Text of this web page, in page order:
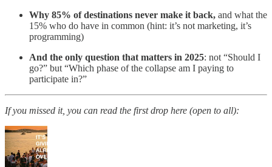
Why 85% of destinations never make it back, and what the
15% who do have in common (hint: it’s not marketing, it’s
programming)
And the only question that matters in 2025: not “Should I
go?” but “Which phase of the collapse am I paying to
participate in?”
If you missed it, you can read the first drop here (open to all):